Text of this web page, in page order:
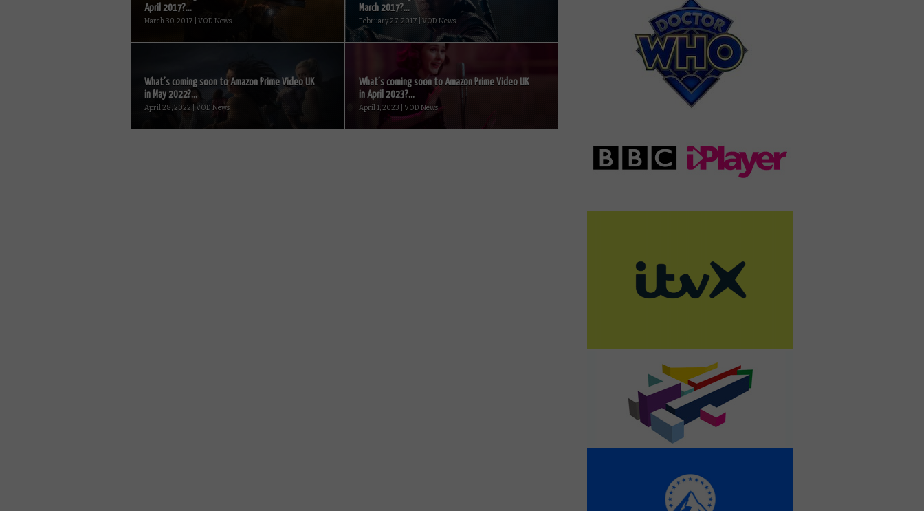
April 2017?...
March 30, 2017 | VOD News
March 2017?...
February 27, 2017 | VOD News
What’s coming soon to Amazon Prime Video UK
in May 2022?...
April 28, 2022 | VOD News
What’s coming soon to Amazon Prime Video UK
in April 2023?...
April 1, 2023 | VOD News